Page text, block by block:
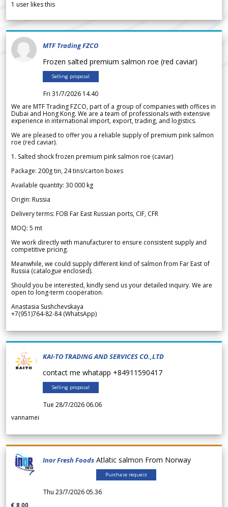
1 user likes this
MTF Trading FZCO
Frozen salted premium salmon roe (red caviar)
Selling proposal
Fri 31/7/2026 14.40
We are MTF Trading FZCO, part of a group of companies with offices in
Dubai and Hong Kong. We are a team of professionals with extensive
experience in international import, export, trading, and logistics.
We are pleased to offer you a reliable supply of premium pink salmon
roe (red caviar).
1. Salted shock frozen premium pink salmon roe (caviar)
Package: 200g tin, 24 tins/carton boxes
Available quantity: 30 000 kg
Origin: Russia
Delivery terms: FOB Far East Russian ports, CIF, CFR
MOQ: 5 mt
We work directly with manufacturer to ensure consistent supply and
competitive pricing.
Meanwhile, we could supply different kind of salmon from Far East of
Russia (catalogue enclosed).
Should you be interested, kindly send us your detailed inquiry. We are
open to long-term cooperation.
Anastasia Sushchevskaya
+7(951)764-82-84 (WhatsApp)
KAI-TO TRADING AND SERVICES CO.,LTD
contact me whatapp +84911590417
Selling proposal
Tue 28/7/2026 06.06
vannamei
Inor Fresh Foods Atlatic salmon From Norway
Purchase request
Thu 23/7/2026 05.36
€ 8,00